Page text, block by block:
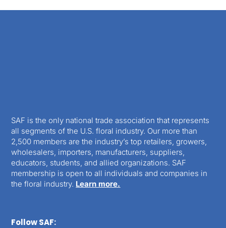
SAF is the only national trade association that represents
all segments of the U.S. floral industry. Our more than
2,500 members are the industry’s top retailers, growers,
wholesalers, importers, manufacturers, suppliers,
educators, students, and allied organizations. SAF
membership is open to all individuals and companies in
the floral industry. Learn more.
Follow SAF: